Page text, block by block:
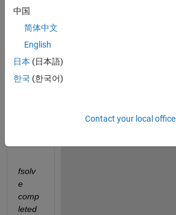
ed
this
MAT
LAB,
fsolv
e
comp
leted
中国
简体中文
English
日本 (日本語)
한국 (한국어)
Contact your local office